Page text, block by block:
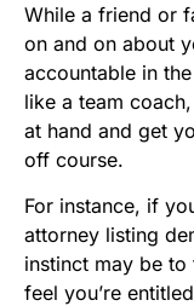
While a friend or
on and on about
accountable in
like a team
at hand and get
off course.
For instance, if
attorney listing
instinct may be
feel you’re